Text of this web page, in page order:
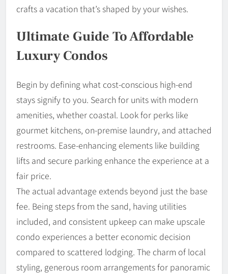
crafts a vacation that’s shaped by your wishes.
Ultimate Guide To Affordable
Luxury Condos
Begin by defining what cost-conscious high-end
stays signify to you. Search for units with modern
amenities, whether coastal. Look for perks like
gourmet kitchens, on-premise laundry, and attached
restrooms. Ease-enhancing elements like building
lifts and secure parking enhance the experience at a
fair price.
The actual advantage extends beyond just the base
fee. Being steps from the sand, having utilities
included, and consistent upkeep can make upscale
condo experiences a better economic decision
compared to scattered lodging. The charm of local
styling, generous room arrangements for panoramic